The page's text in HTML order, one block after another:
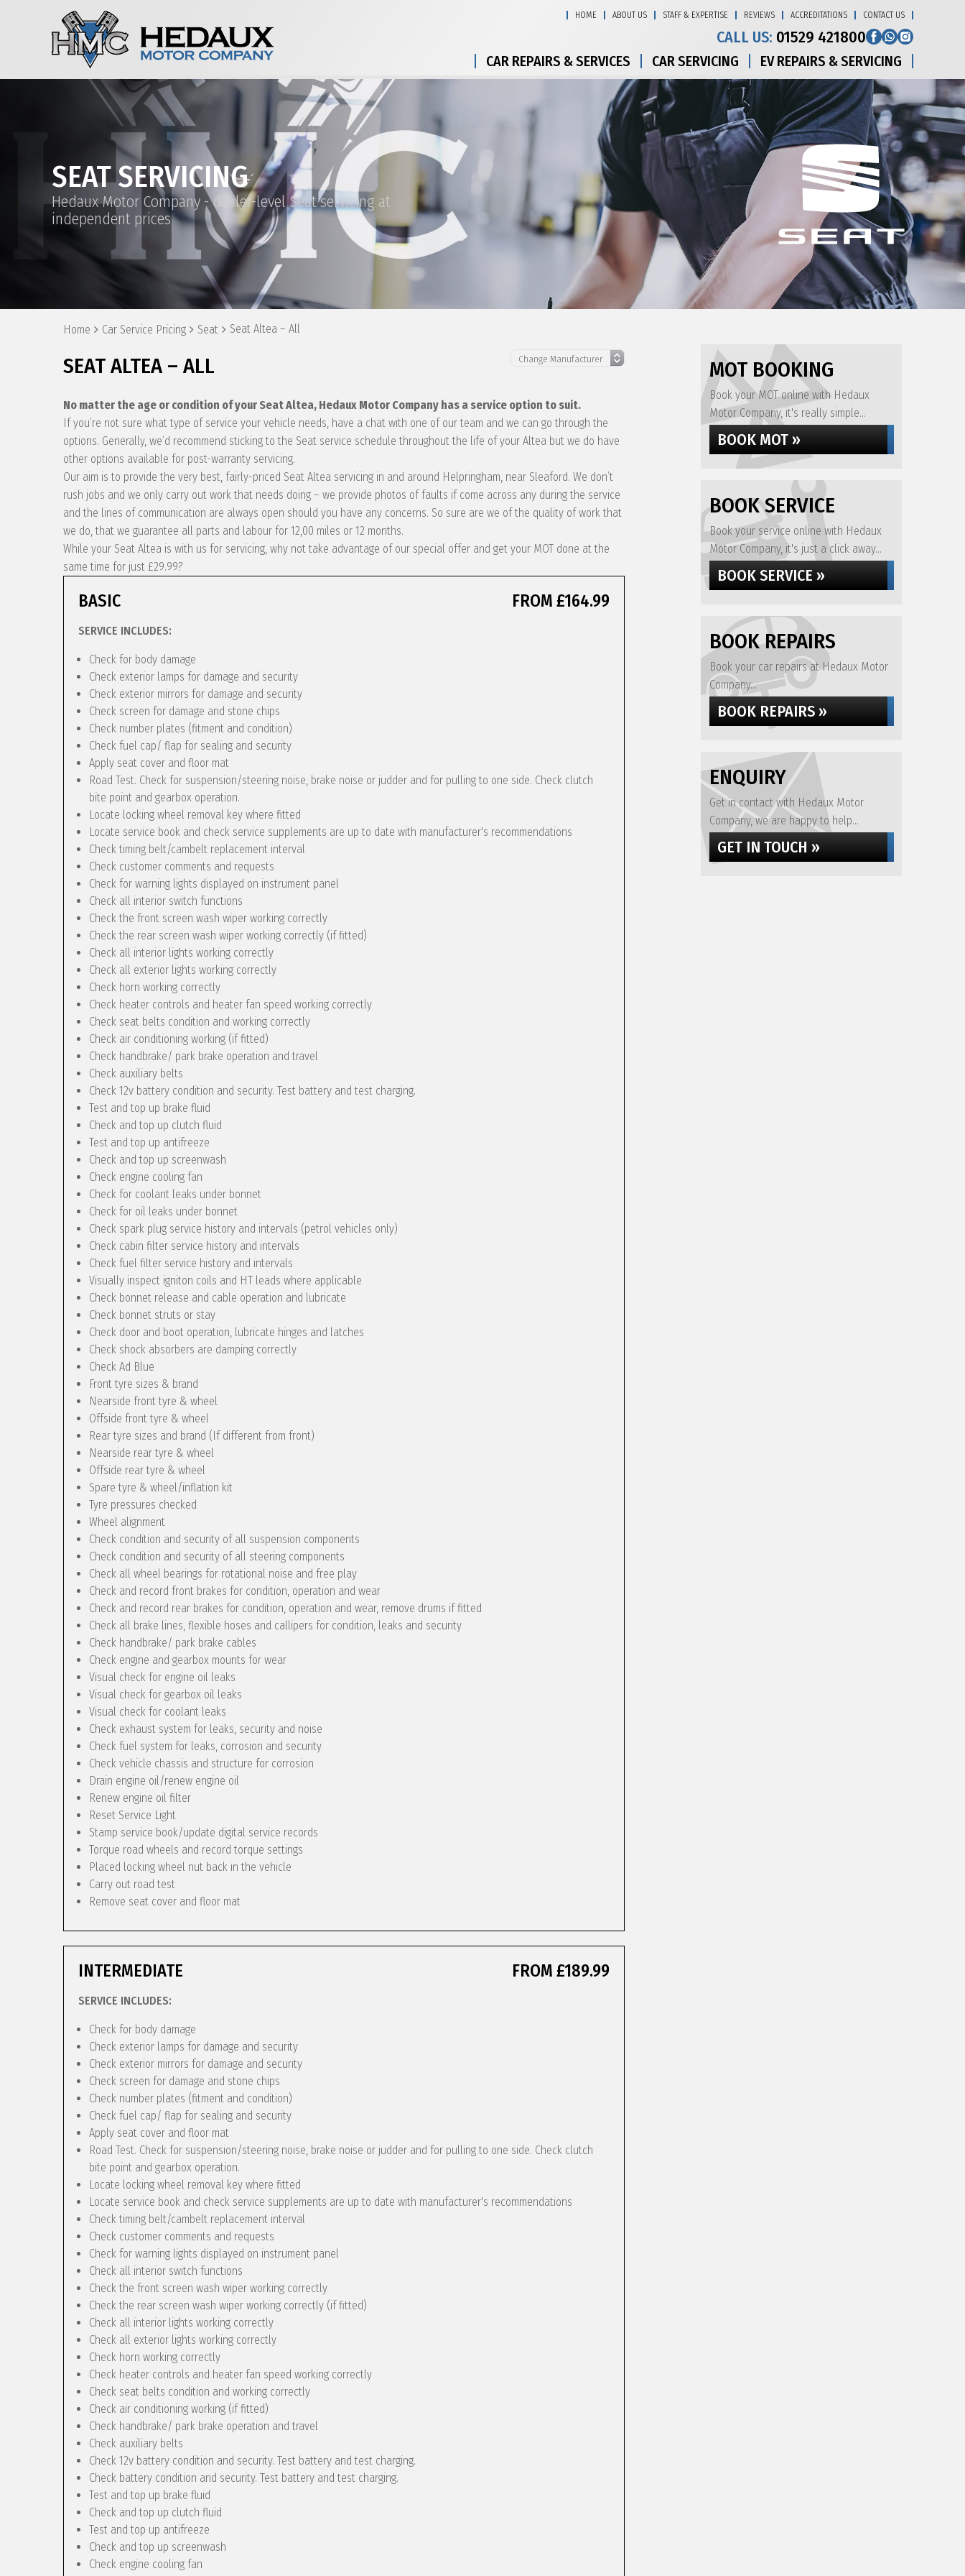
HOME ABOUT US STAFF & EXPERTISE REVIEWS ACCREDITATIONS CONTACT US
CALL US: 01529 421800
CAR REPAIRS & SERVICES CAR SERVICING EV REPAIRS & SERVICING
SEAT SERVICING
Hedaux Motor Company - dealer-level Seat servicing at
independent prices
Home Car Service Pricing Seat Seat Altea – All
SEAT ALTEA – ALL
No matter the age or condition of your Seat Altea, Hedaux Motor Company has a service option to suit.
If you’re not sure what type of service your vehicle needs, have a chat with one of our team and we can go through the
options. Generally, we’d recommend sticking to the Seat service schedule throughout the life of your Altea but we do have
other options available for post-warranty servicing.
Our aim is to provide the very best, fairly-priced Seat Altea servicing in and around Helpringham, near Sleaford. We don’t
rush jobs and we only carry out work that needs doing – we provide photos of faults if come across any during the service
and the lines of communication are always open should you have any concerns. So sure are we of the quality of work that
we do, that we guarantee all parts and labour for 12,00 miles or 12 months.
While your Seat Altea is with us for servicing, why not take advantage of our special offer and get your MOT done at the
same time for just £29.99?
BASIC FROM £164.99
SERVICE INCLUDES:
Check for body damage
Check exterior lamps for damage and security
Check exterior mirrors for damage and security
Check screen for damage and stone chips
Check number plates (fitment and condition)
Check fuel cap/ flap for sealing and security
Apply seat cover and floor mat
Road Test. Check for suspension/steering noise, brake noise or judder and for pulling to one side. Check clutch
bite point and gearbox operation.
Locate locking wheel removal key where fitted
Locate service book and check service supplements are up to date with manufacturer's recommendations
Check timing belt/cambelt replacement interval
Check customer comments and requests
Check for warning lights displayed on instrument panel
Check all interior switch functions
Check the front screen wash wiper working correctly
Check the rear screen wash wiper working correctly (if fitted)
Check all interior lights working correctly
Check all exterior lights working correctly
Check horn working correctly
Check heater controls and heater fan speed working correctly
Check seat belts condition and working correctly
Check air conditioning working (if fitted)
Check handbrake/ park brake operation and travel
Check auxiliary belts
Check 12v battery condition and security. Test battery and test charging.
Test and top up brake fluid
Check and top up clutch fluid
Test and top up antifreeze
Check and top up screenwash
Check engine cooling fan
Check for coolant leaks under bonnet
Check for oil leaks under bonnet
Check spark plug service history and intervals (petrol vehicles only)
Check cabin filter service history and intervals
Check fuel filter service history and intervals
Visually inspect igniton coils and HT leads where applicable
Check bonnet release and cable operation and lubricate
Check bonnet struts or stay
Check door and boot operation, lubricate hinges and latches
Check shock absorbers are damping correctly
Check Ad Blue
Front tyre sizes & brand
Nearside front tyre & wheel
Offside front tyre & wheel
Rear tyre sizes and brand (If different from front)
Nearside rear tyre & wheel
Offside rear tyre & wheel
Spare tyre & wheel/inflation kit
Tyre pressures checked
Wheel alignment
Check condition and security of all suspension components
Check condition and security of all steering components
Check all wheel bearings for rotational noise and free play
Check and record front brakes for condition, operation and wear
Check and record rear brakes for condition, operation and wear, remove drums if fitted
Check all brake lines, flexible hoses and callipers for condition, leaks and security
Check handbrake/ park brake cables
Check engine and gearbox mounts for wear
Visual check for engine oil leaks
Visual check for gearbox oil leaks
Visual check for coolant leaks
Check exhaust system for leaks, security and noise
Check fuel system for leaks, corrosion and security
Check vehicle chassis and structure for corrosion
Drain engine oil/renew engine oil
Renew engine oil filter
Reset Service Light
Stamp service book/update digital service records
Torque road wheels and record torque settings
Placed locking wheel nut back in the vehicle
Carry out road test
Remove seat cover and floor mat
INTERMEDIATE FROM £189.99
SERVICE INCLUDES:
Check for body damage
Check exterior lamps for damage and security
Check exterior mirrors for damage and security
Check screen for damage and stone chips
Check number plates (fitment and condition)
Check fuel cap/ flap for sealing and security
Apply seat cover and floor mat
Road Test. Check for suspension/steering noise, brake noise or judder and for pulling to one side. Check clutch
bite point and gearbox operation.
Locate locking wheel removal key where fitted
Locate service book and check service supplements are up to date with manufacturer's recommendations
Check timing belt/cambelt replacement interval
Check customer comments and requests
Check for warning lights displayed on instrument panel
Check all interior switch functions
Check the front screen wash wiper working correctly
Check the rear screen wash wiper working correctly (if fitted)
Check all interior lights working correctly
Check all exterior lights working correctly
Check horn working correctly
Check heater controls and heater fan speed working correctly
Check seat belts condition and working correctly
Check air conditioning working (if fitted)
Check handbrake/ park brake operation and travel
Check auxiliary belts
Check 12v battery condition and security. Test battery and test charging.
Check battery condition and security. Test battery and test charging.
Test and top up brake fluid
Check and top up clutch fluid
Test and top up antifreeze
Check and top up screenwash
Check engine cooling fan
MOT BOOKING
Book your MOT online with Hedaux
Motor Company, it's really simple...
BOOK MOT »
BOOK SERVICE
Book your service online with Hedaux
Motor Company, it's just a click away...
BOOK SERVICE »
BOOK REPAIRS
Book your car repairs at Hedaux Motor
Company...
BOOK REPAIRS »
ENQUIRY
Get in contact with Hedaux Motor
Company, we are happy to help...
GET IN TOUCH »